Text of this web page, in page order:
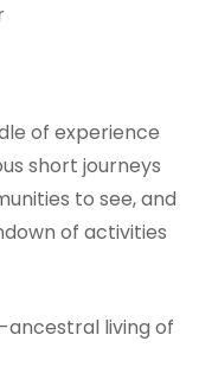
of experience
short journeys
to see, and
of activities
ancestral living of